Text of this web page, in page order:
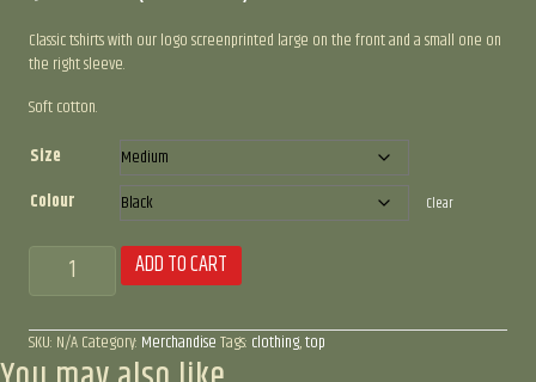
Classic tshirts with our logo screenprinted large on the front and a small one on
the right sleeve.
Soft cotton.
Size
Colour
Clear
Tshirts
quantity
ADD TO CART
SKU: N/ACategory: MerchandiseTags: clothing,top